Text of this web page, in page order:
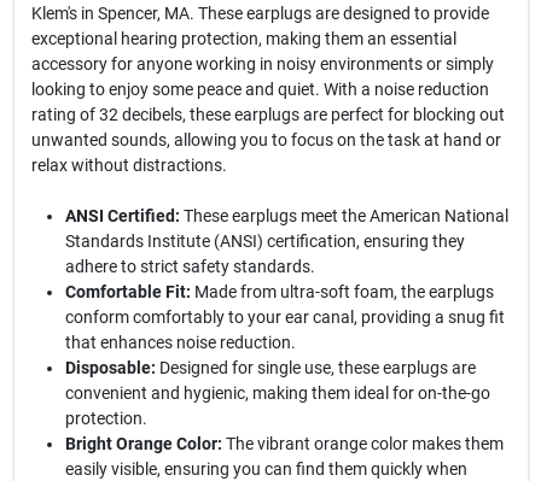
Klem's in Spencer, MA. These earplugs are designed to provide
exceptional hearing protection, making them an essential
accessory for anyone working in noisy environments or simply
looking to enjoy some peace and quiet. With a noise reduction
rating of 32 decibels, these earplugs are perfect for blocking out
unwanted sounds, allowing you to focus on the task at hand or
relax without distractions.
ANSI Certified: These earplugs meet the American National
Standards Institute (ANSI) certification, ensuring they
adhere to strict safety standards.
Comfortable Fit: Made from ultra-soft foam, the earplugs
conform comfortably to your ear canal, providing a snug fit
that enhances noise reduction.
Disposable: Designed for single use, these earplugs are
convenient and hygienic, making them ideal for on-the-go
protection.
Bright Orange Color: The vibrant orange color makes them
easily visible, ensuring you can find them quickly when